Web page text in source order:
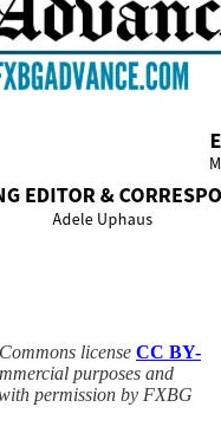
license CC BY-
purposes and
permission by FXBG